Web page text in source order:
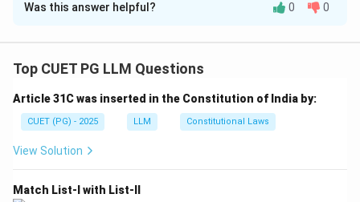
Solution and Explanation
- 42nd Constitutional Amendment introduced Article
promoting social justice and equality.
Was this answer helpful? 0 0
Top CUET PG LLM Questions
Article 31C was inserted in the Constitution of India by:
CUET (PG) - 2025 LLM Constitutional Laws
View Solution
Match List-I with List-II